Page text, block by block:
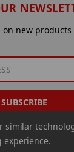
on new
similar